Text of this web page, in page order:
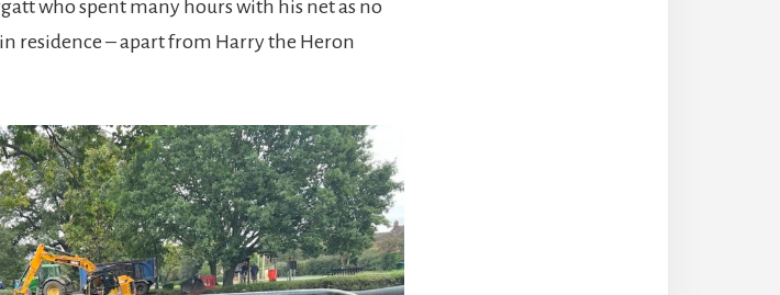
who spent many hours with his net as no
residence – apart from Harry the Heron